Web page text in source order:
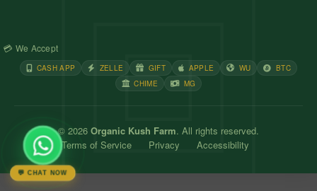
💳 We Accept
CASH APP ZELLE GIFT APPLE WU
BTC
CHIME
MG
© 2026 Organic Kush Farm. All rights reserved.
Terms of Service
Privacy Accessibility
💬 CHAT NOW